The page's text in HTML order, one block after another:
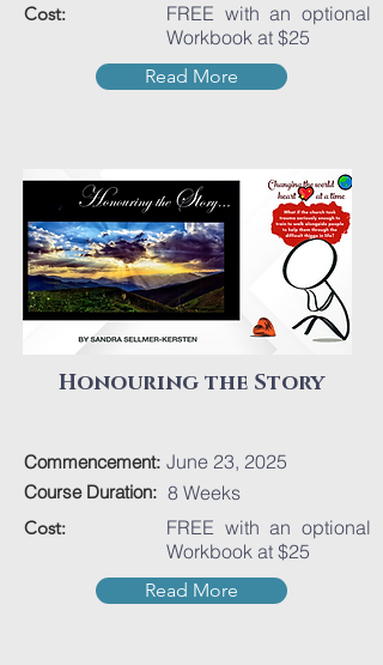
Cost:
FREE with an optional
Workbook at $25
Read More
Honouring the Story
Commencement: June 23, 2025
Course Duration: 8 Weeks
Cost:
FREE with an optional
Workbook at $25
Read More